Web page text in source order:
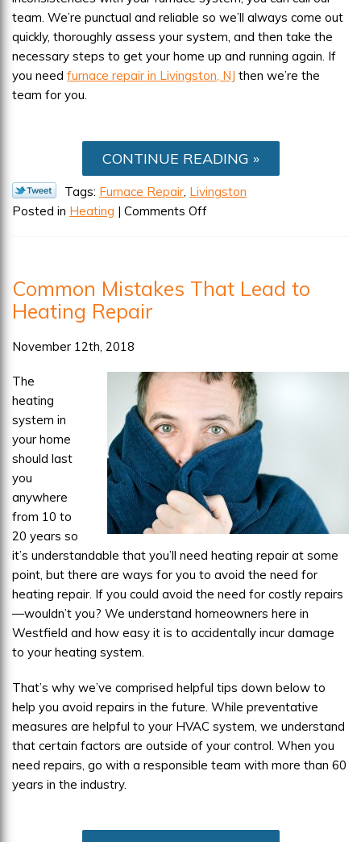
team. We’re punctual and reliable so we’ll always come out
quickly, thoroughly assess your system, and then take the
necessary steps to get your home up and running again. If
you need furnace repair in Livingston, NJ then we’re the
team for you.
CONTINUE READING
Tags: Furnace Repair Livingston
Posted in Heating | Comments Offon
Furnace
Common Mistakes That Lead to
Heating Repair
November 12th, 2018
The
heating
system in
your home
should last
you
anywhere
from 10 to
20 years so
it’s understandable that you’ll need heating repair at some
point, but there are ways for you to avoid the need for
heating repair. If you could avoid the need for costly repairs
—wouldn’t you? We understand homeowners here in
Westfield and how easy it is to accidentally incur damage
to your heating system.
That’s why we’ve comprised helpful tips down below to
help you avoid repairs in the future. While preventative
measures are helpful to your HVAC system, we understand
that certain factors are outside of your control. When you
need repairs, go with a responsible team with more than 60
years in the industry.